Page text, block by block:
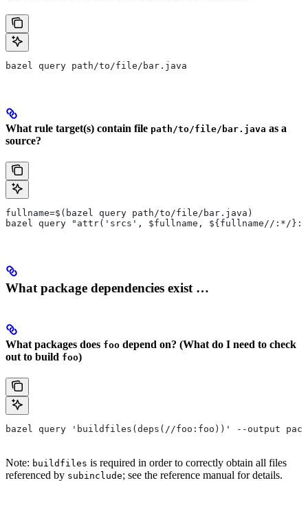
bazel query path/to/file/bar.java
What rule target(s) contain file path/to/file/bar.java as a
source?
fullname=$(bazel query path/to/file/bar.java)
bazel query "attr('srcs', $fullname, ${fullname//:*/
What package dependencies exist …
What packages does foo depend on? (What do I need to check
out to build foo)
bazel query 'buildfiles(deps(//foo:foo))' --output
Note: buildfiles is required in order to correctly obtain all files
referenced by subinclude; see the reference manual for details.